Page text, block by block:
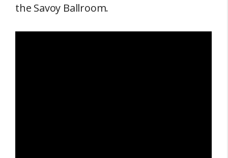
the Savoy Ballroom.